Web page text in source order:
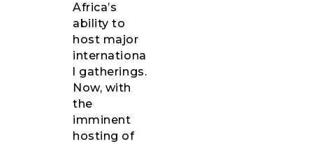
Africa’s
ability to
host major
internationa
l gatherings.
Now, with
the
imminent
hosting of